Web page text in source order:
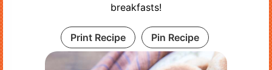
breakfasts!
Print Recipe Pin Recipe